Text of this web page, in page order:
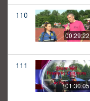
110
00:29:22
111
01:30:05